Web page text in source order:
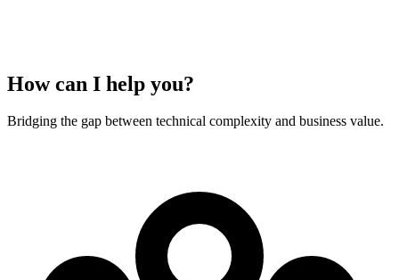
How can I help you?
Bridging the gap between technical complexity and business value.